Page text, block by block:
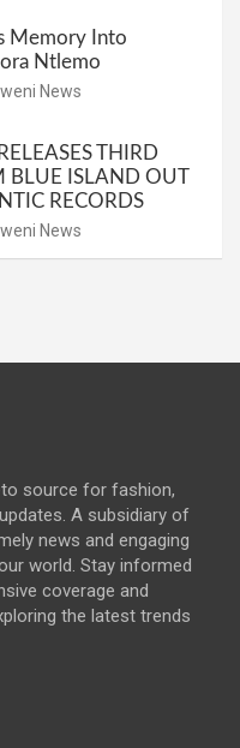
Memory Into
Ntlemo
News
THIRD
BLUE ISLAND OUT
RECORDS
News
source for fashion,
A subsidiary of
news and engaging
world. Stay informed
coverage and
the latest trends